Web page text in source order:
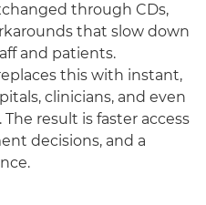
through CDs,
that slow down
and patients.
this with instant,
clinicians, and even
result is faster access
decisions, and a